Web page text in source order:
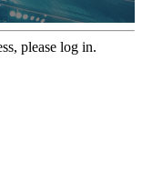
please log in.